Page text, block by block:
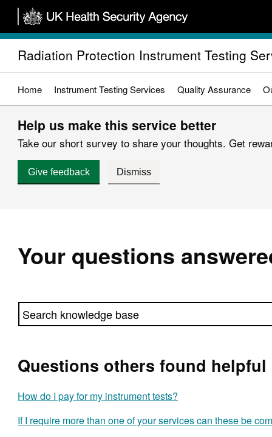
Skip
main
content
Radiation Protection Instrument Testing
Home Instrument Testing Services Quality Assurance
Help us make this service better
Take our short survey to share your thoughts. Get
Give feedback Dismiss
Your questions
Questions others found helpful
How do I pay for my instrument tests?
If I require more than one of your services can these be